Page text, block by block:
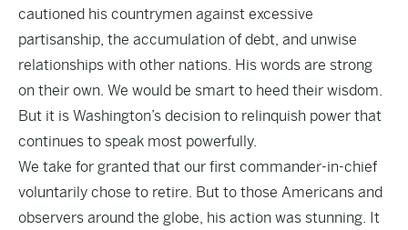
cautioned his countrymen against excessive
partisanship, the accumulation of debt, and unwise
relationships with other nations. His words are strong
on their own. We would be smart to heed their wisdom.
But it is Washington’s decision to relinquish power that
continues to speak most powerfully.
We take for granted that our first commander-in-chief
voluntarily chose to retire. But to those Americans and
observers around the globe, his action was stunning. It